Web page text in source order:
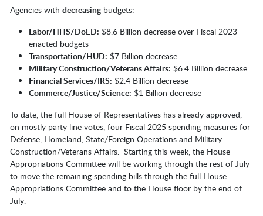
Agencies with decreasingbudgets:
Labor/HHS/DoED: $8.6 Billion decrease over Fiscal 2023
enacted budgets
Transportation/HUD: $7 Billion decrease
Military Construction/Veterans Affairs: $6.4 Billion decrease
Financial Services/IRS: $2.4 Billion decrease
Commerce/Justice/Science: $1 Billion decrease
To date, the full House of Representatives has already approved,
on mostly party line votes, four Fiscal 2025 spending measures for
Defense, Homeland, State/Foreign Operations and Military
Construction/Veterans Affairs. Starting this week, the House
Appropriations Committee will be working through the rest of July
to move the remaining spending bills through the full House
Appropriations Committee and to the House floor by the end of
July.